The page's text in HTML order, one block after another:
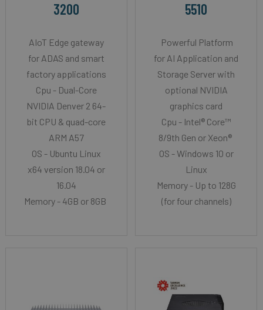
3200
AIoT Edge gateway
for ADAS and smart
factory applications
Cpu - Dual-Core
NVIDIA Denver 2 64-
bit CPU & quad-core
ARM A57
OS - Ubuntu Linux
x64 version 18.04 or
16.04
Memory - 4GB or 8GB
5510
Powerful Platform
for AI Application and
Storage Server with
optional NVIDIA
graphics card
Cpu - Intel® Core™
8/9th Gen or Xeon®
OS - Windows 10 or
Linux
Memory - Up to 128G
(for four channels)